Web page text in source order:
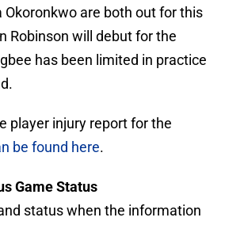
Okoronkwo are both out for this
Robinson will debut for the
has been limited in practice
player injury report for the
be found here.
Game Status
status when the information